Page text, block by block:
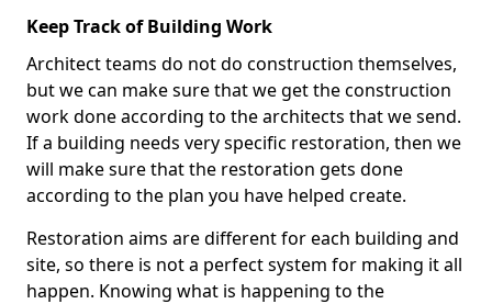
Keep Track of Building Work
Architect teams do not do construction themselves,
but we can make sure that we get the construction
work done according to the architects that we send.
If a building needs very specific restoration, then we
will make sure that the restoration gets done
according to the plan you have helped create.
Restoration aims are different for each building and
site, so there is not a perfect system for making it all
happen. Knowing what is happening to the